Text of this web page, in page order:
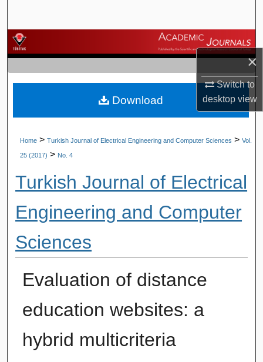
×
Switch to
desktopview
Browse Journals
My Account
About
Home > Turkish Journal of Electrical Engineering and Computer Sciences > Vol.
25 (2017) > No. 4
Turkish Journal of Electrical
Engineering and Computer
Sciences
Evaluation of distance
education websites: a
hybrid multicriteria
Download